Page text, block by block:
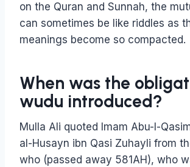
on the Quran and Sunnah, the
can sometimes be like riddles as
meanings become so compacted.
When was the
wudu introduced?
Mulla Ali quoted Imam Abu-l-
al-Husayn ibn Qasi Zuhayli from
who (passed away 581AH), who